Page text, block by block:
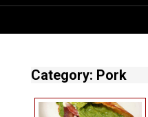
Category: Pork